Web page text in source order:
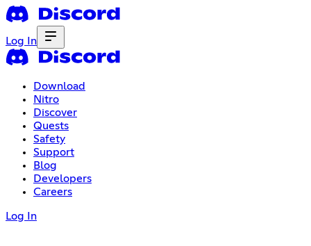
Log In
Download
Nitro
Discover
Quests
Safety
Support
Blog
Developers
Careers
Log In